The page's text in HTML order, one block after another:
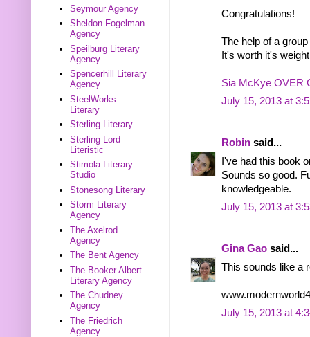
Congratulations!
The help of a
It's worth it's
Sia McKye OVER
July 15, 2013 at
Robin said...
I've had this book
Sounds so good.
knowledgeable.
July 15, 2013 at
Gina Gao said...
This sounds like a
July 15, 2013 at
Seymour Agency
Sheldon Fogelman
Agency
Speilburg Literary
Agency
Spencerhill Literary
Agency
SteelWorks
Literary
Sterling Literary
Sterling Lord
Literistic
Stimola Literary
Studio
Stonesong Literary
Storm Literary
Agency
The Axelrod
Agency
The Bent Agency
The Booker Albert
Literary Agency
The Chudney
Agency
The Friedrich
Agency